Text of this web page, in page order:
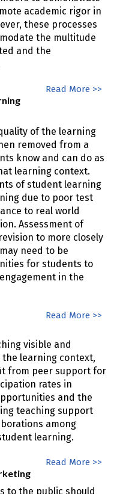
academic rigor in
these processes
the multitude
and the
Read More >>
of the learning
removed from a
know and can do as
learning context.
of student learning
due to poor test
to real world
Assessment of
to more closely
need to be
for students to
in the
Read More >>
visible and
learning context,
from peer support for
rates in
and the
teaching support
among
learning.
Read More >>
to the public should